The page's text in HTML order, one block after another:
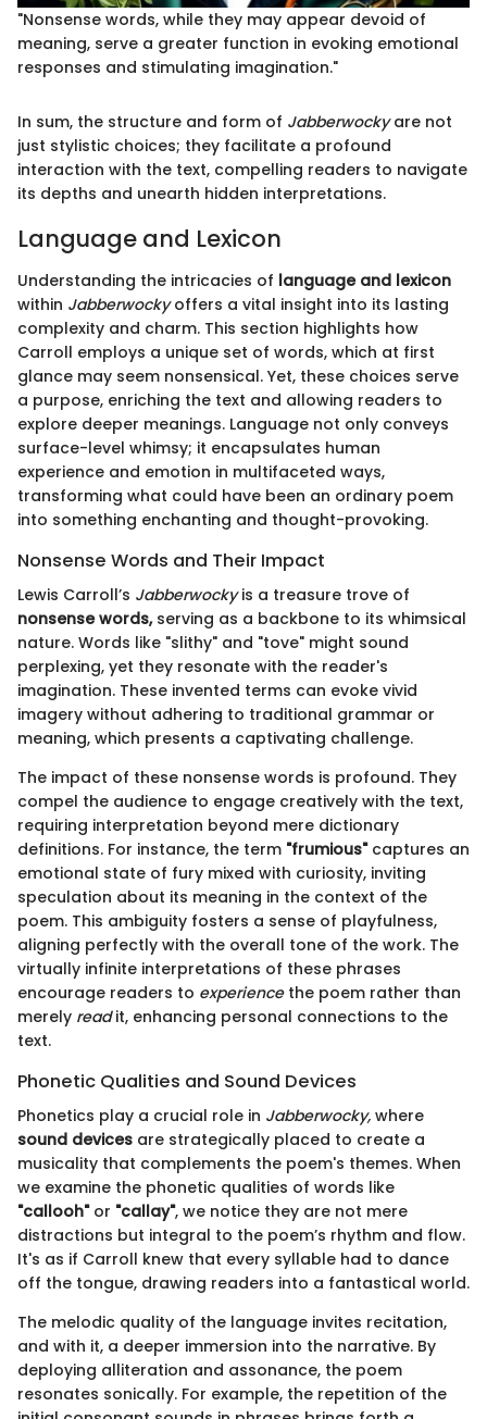
"Nonsense words, while they may appear devoid of
meaning, serve a greater function in evoking emotional
responses and stimulating imagination."
In sum, the structure and form of Jabberwockyare not
just stylistic choices; they facilitate a profound
interaction with the text, compelling readers to navigate
its depths and unearth hidden interpretations.
Language and Lexicon
Understanding the intricacies of language and lexicon
within Jabberwockyoffers a vital insight into its lasting
complexity and charm. This section highlights how
Carroll employs a unique set of words, which at first
glance may seem nonsensical. Yet, these choices serve
a purpose, enriching the text and allowing readers to
explore deeper meanings. Language not only conveys
surface-level whimsy; it encapsulates human
experience and emotion in multifaceted ways,
transforming what could have been an ordinary poem
into something enchanting and thought-provoking.
Nonsense Words and Their Impact
Lewis Carroll’s Jabberwockyis a treasure trove of
nonsense words,serving as a backbone to its whimsical
nature. Words like "slithy" and "tove" might sound
perplexing, yet they resonate with the reader's
imagination. These invented terms can evoke vivid
imagery without adhering to traditional grammar or
meaning, which presents a captivating challenge.
The impact of these nonsense words is profound. They
compel the audience to engage creatively with the text,
requiring interpretation beyond mere dictionary
definitions. For instance, the term "frumious"captures an
emotional state of fury mixed with curiosity, inviting
speculation about its meaning in the context of the
poem. This ambiguity fosters a sense of playfulness,
aligning perfectly with the overall tone of the work. The
virtually infinite interpretations of these phrases
encourage readers to experiencethe poem rather than
merely readit, enhancing personal connections to the
text.
Phonetic Qualities and Sound Devices
Phonetics play a crucial role in Jabberwocky, where
sound devices are strategically placed to create a
musicality that complements the poem's themes. When
we examine the phonetic qualities of words like
"callooh"or "callay", we notice they are not mere
distractions but integral to the poem’s rhythm and flow.
It's as if Carroll knew that every syllable had to dance
off the tongue, drawing readers into a fantastical world.
The melodic quality of the language invites recitation,
and with it, a deeper immersion into the narrative. By
deploying alliteration and assonance, the poem
resonates sonically. For example, the repetition of the